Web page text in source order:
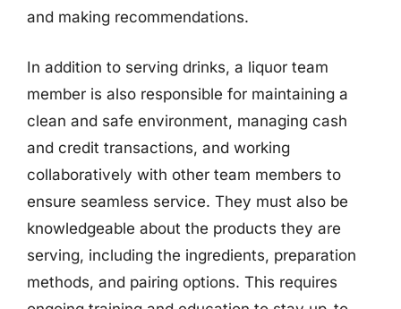
and making recommendations.
In addition to serving drinks, a liquor team
member is also responsible for maintaining a
clean and safe environment, managing cash
and credit transactions, and working
collaboratively with other team members to
ensure seamless service. They must also be
knowledgeable about the products they are
serving, including the ingredients, preparation
methods, and pairing options. This requires